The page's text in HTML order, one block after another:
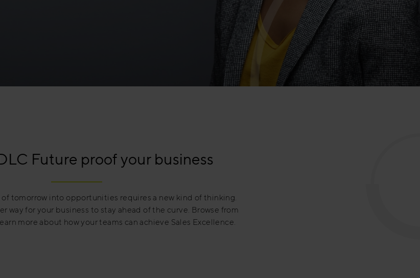
Future proof your business
tomorrow into opportunities requires a new kind of thinking.
way for your business to stay ahead of the curve. Browse from
more about how your teams can achieve Sales Excellence.